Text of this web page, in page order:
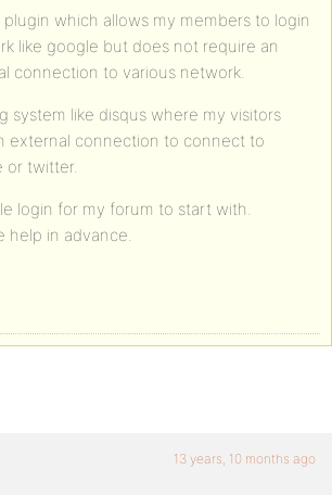
plugin which allows my members to login
like google but does not require an
connection to various network.
system like disqus where my visitors
external connection to connect to
or twitter.
login for my forum to start with.
help in advance.
13 years, 10 months ago